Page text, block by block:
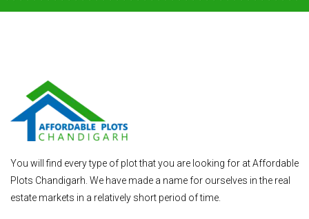
You will find every type of plot that you are looking for at Affordable
Plots Chandigarh. We have made a name for ourselves in the real
estate markets in a relatively short period of time.